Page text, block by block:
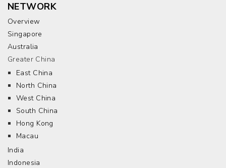
NETWORK
Overview
Singapore
Australia
Greater China
East China
North China
West China
South China
Hong Kong
Macau
India
Indonesia